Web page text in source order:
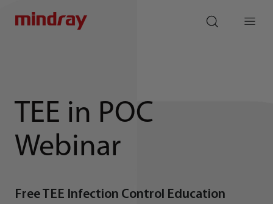
TEE in POC
Webinar
Free TEE Infection Control Education